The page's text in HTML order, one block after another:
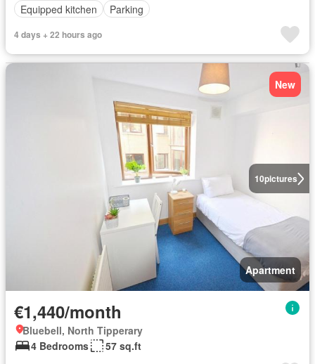
Equipped kitchen
Parking
4 days + 22 hours ago
10pictures
New
Apartment
€1,440/month
Bluebell, North Tipperary
4 Bedrooms
57 sq.ft